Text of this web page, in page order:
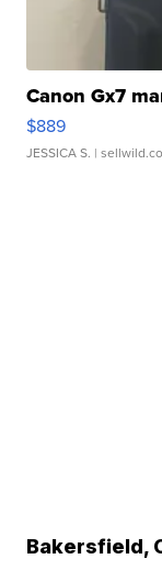
Canon Gx7
$889
JESSICA S. |
Bakersfield,